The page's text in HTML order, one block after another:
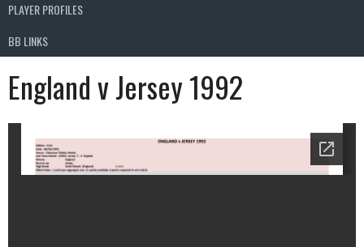
PLAYER PROFILES
BB LINKS
England v Jersey 1992